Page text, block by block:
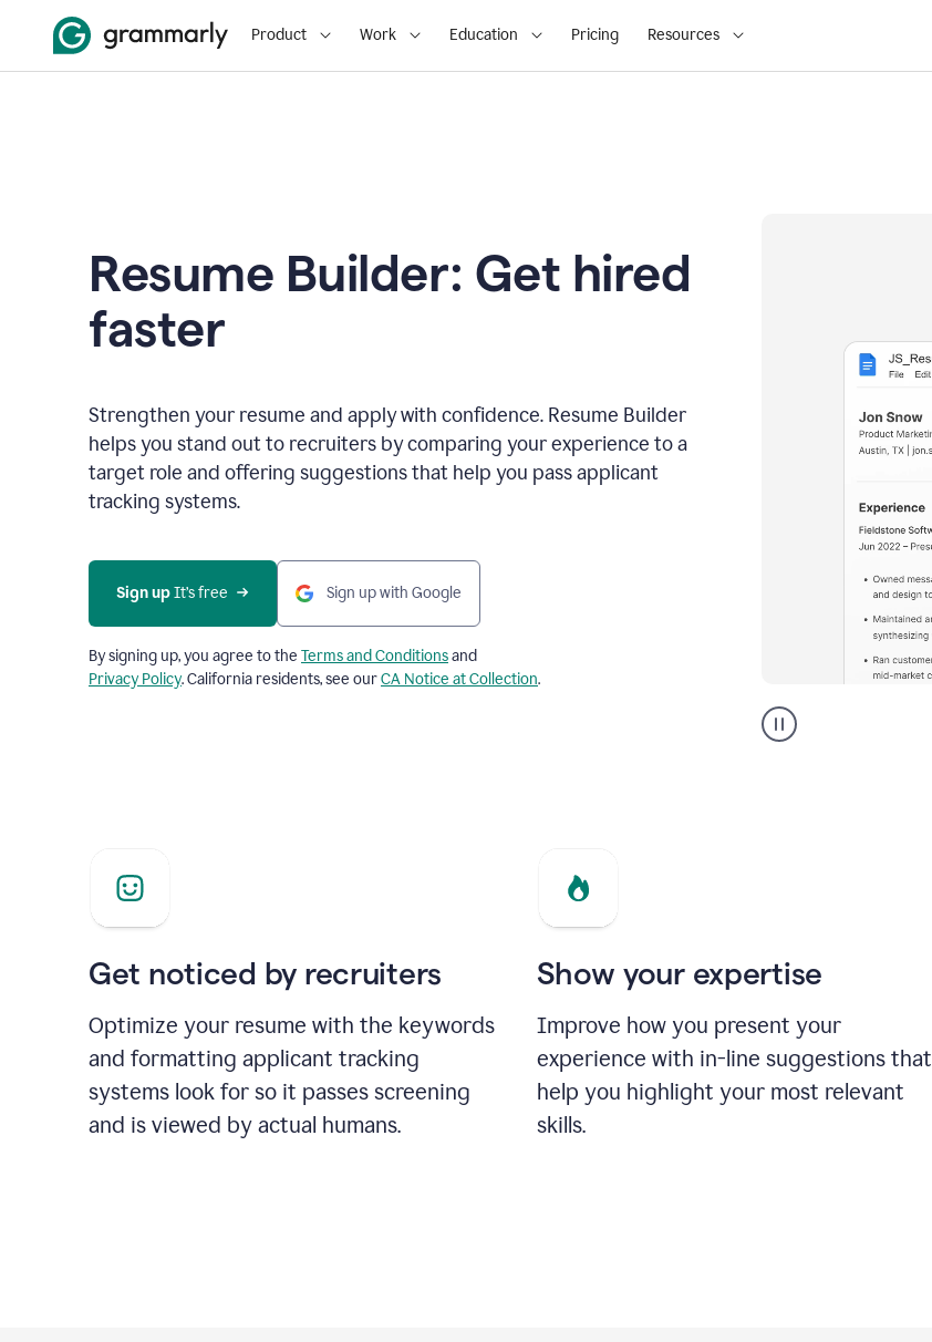
Product Work Education Pricing Resources
Resume Builder: Get hired
faster
Strengthen your resume and apply with confidence. Resume Builder
helps you stand out to recruiters by comparing your experience to a
target role and offering suggestions that help you pass applicant
tracking systems.
Sign up It’s free Sign up with Google
By signing up, you agree to the Terms and Conditionsand
Privacy Policy. California residents, see ourCA Notice at Collection.
builder
helping
Get noticed by recruiters
Optimize your resume with the keywords
and formatting applicant tracking
systems look for so it passes screening
and is viewed by actual humans.
Show your expertise
Improve how you present your
experience with in-line suggestions that
help you highlight your most relevant
skills.